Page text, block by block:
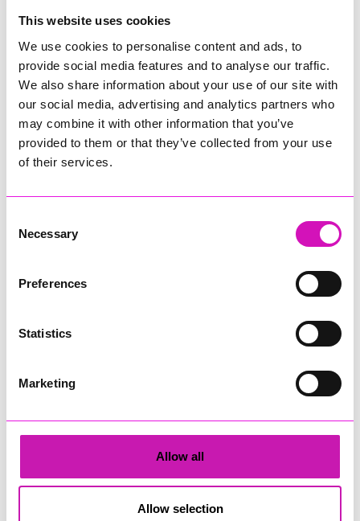
This website uses cookies
We use cookies to personalise content and ads, to
provide social media features and to analyse our traffic.
We also share information about your use of our site with
our social media, advertising and analytics partners who
may combine it with other information that you’ve
provided to them or that they’ve collected from your use
of their services.
Selection
Necessary
Preferences
Statistics
Marketing
Allow all
Allow selection
Jodie Trembath – Grill & Graze Café, and Grazers
Jacob Ibbetson – Aztek Holdings Limited - Winner
Sarah Smith – Peaky Digital
Digital, Innovation & Tech Business of the Year, sponsored by
Watson Marlow
Buzz Interactive
Fully Coded Solutions Limited t/a Santa Booker
Corserv Solutions Ltd
Bottom
James Spargo – The Aussie Smoker
Anthony Carhart – Camel Creek Adventure Park
Aztek Holdings Limited - Winner
Coastline Housing